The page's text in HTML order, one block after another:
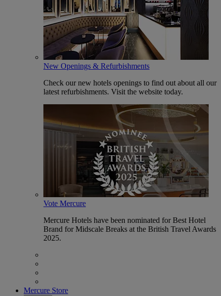
New Openings & Refurbishments
Check our new hotels openings to find out about all our
latest refurbishments. Visit the website today.
Vote Mercure
Mercure Hotels have been nominated for Best Hotel
Brand for Midscale Breaks at the British Travel Awards
2025.
Mercure Store